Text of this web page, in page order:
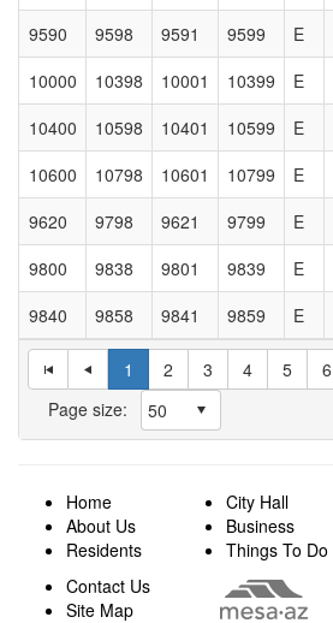
1 2 3 4 5 6
Page size:
9590
9598 9591 9599 E
10000
10398 10001 10399 E
10400
10598 10401 10599 E
10600
10798 10601 10799 E
9620
9798 9621 9799 E
9800
9838 9801 9839 E
9840
9858 9841 9859 E
Home
About Us
Residents
City Hall
Business
Things To Do
Contact Us
Site Map